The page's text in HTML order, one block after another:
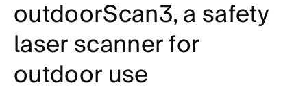
outdoorScan3, a safety
laser scanner for
outdoor use